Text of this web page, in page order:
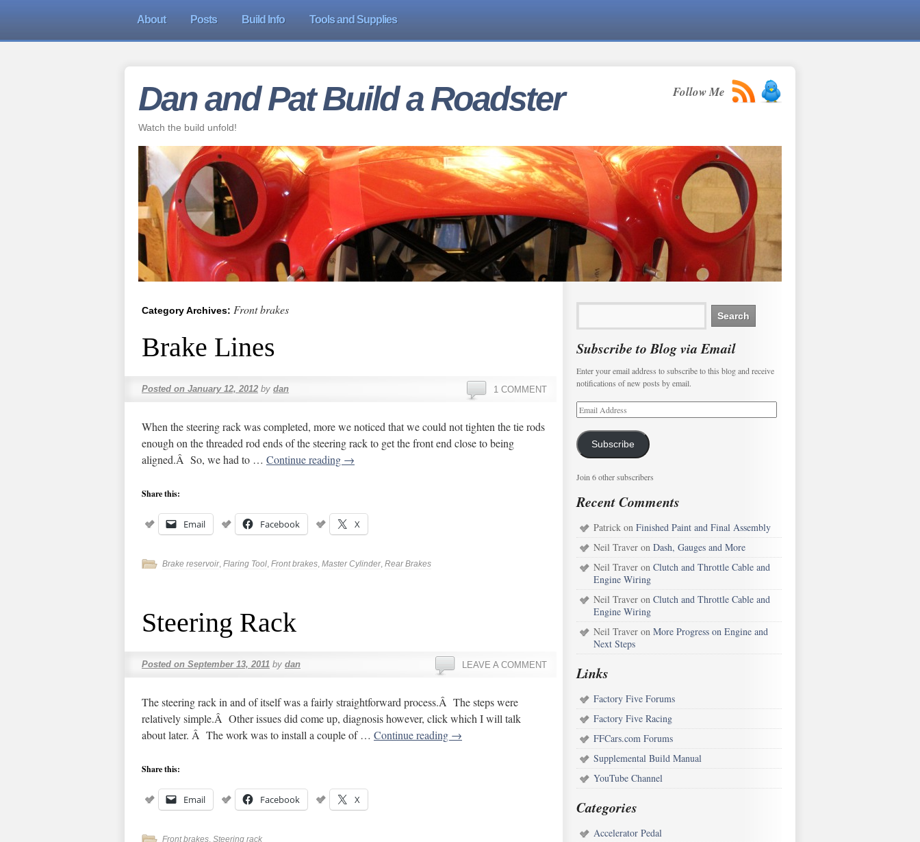
About Posts Build Info Tools and Supplies
Dan and Pat Build a Roadster Follow Me
Watch the build unfold!
Category Archives: Front brakes
Brake Lines
Posted on January 12, 2012 by dan 1 COMMENT
When the steering rack was completed, more we noticed that we could not tighten the tie rods
enough on the threaded rod ends of the steering rack to get the front end close to being
aligned.Â So, we had to … Continue reading →
Share this:
Email Facebook X
Brake reservoir, Flaring Tool, Front brakes, Master Cylinder, Rear Brakes
Steering Rack
Posted on September 13, 2011 by dan LEAVE A COMMENT
The steering rack in and of itself was a fairly straightforward process.Â The steps were
relatively simple.Â Other issues did come up, diagnosis however, click which I will talk
about later. Â The work was to install a couple of … Continue reading →
Share this:
Email Facebook X
Front brakes, Steering rack
Subscribe to Blog via Email
Enter your email address to subscribe to this blog and receive
notifications of new posts by email.
Subscribe
Join 6 other subscribers
Recent Comments
Patrick on Finished Paint and Final Assembly
Neil Traver on Dash, Gauges and More
Neil Traver on Clutch and Throttle Cable and
Engine Wiring
Neil Traver on Clutch and Throttle Cable and
Engine Wiring
Neil Traver on More Progress on Engine and
Next Steps
Links
Factory Five Forums
Factory Five Racing
FFCars.com Forums
Supplemental Build Manual
YouTube Channel
Categories
Accelerator Pedal